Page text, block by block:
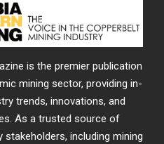
is the premier publication
mining sector, providing in-
trends, innovations, and
As a trusted source of
including mining